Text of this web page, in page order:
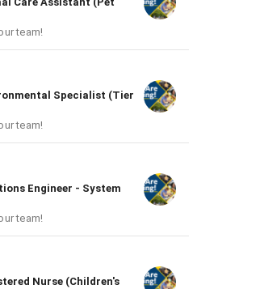
team!
Specialist (Tier
team!
Engineer - System
team!
Nurse (Children's